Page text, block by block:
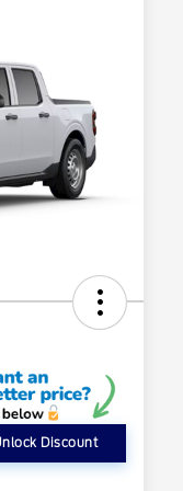
Discount